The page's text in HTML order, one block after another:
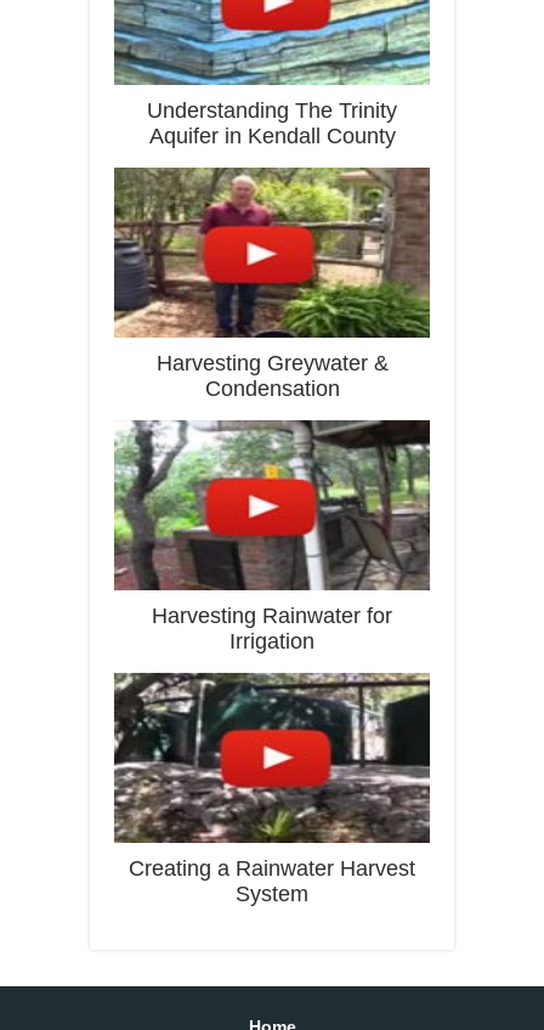
Understanding The Trinity
Aquifer in Kendall County
Harvesting Greywater &
Condensation
Harvesting Rainwater for
Irrigation
Creating a Rainwater Harvest
System